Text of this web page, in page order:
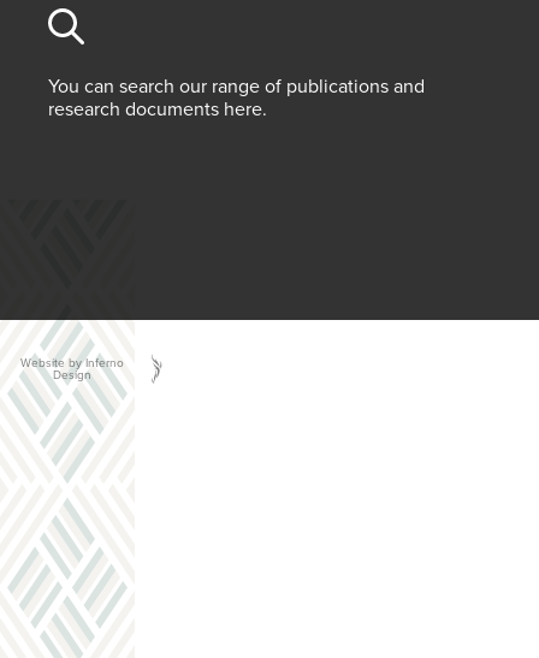
You can search our range of publications and
research documents here.
Website by Inferno
Design